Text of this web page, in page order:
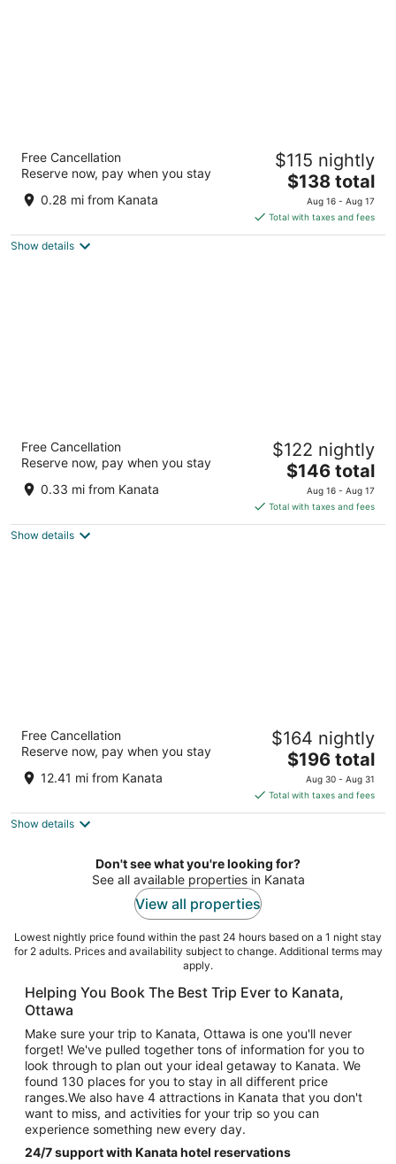
GLō Best Western Kanata Ottawa West
out
160 Hearst Way Ottawa ON
Free Cancellation
Reserve now, pay when you stay
0.28 mi from Kanata
$115 nightly
The
price
is
$138
$138 total
Aug 16 - Aug 17
Total with taxes and fees
Show details
TownePlace Suites by Marriott Ottawa
Kanata
out
5
1251 Maritime Way Ottawa ON
Free Cancellation
Reserve now, pay when you stay
0.33 mi from Kanata
$122 nightly
The
price
is
$146
$146 total
Aug 16 - Aug 17
Total with taxes and fees
Show details
Fairmont Chateau Laurier
4.5
out
1 Rideau St Ottawa ON
Free Cancellation
Reserve now, pay when you stay
12.41 mi from Kanata
$164 nightly
The
price
is
$196
night
$196 total
Aug 30 - Aug 31
Total with taxes and fees
Show details
Don't see what you're looking for?
See all available properties in Kanata
View all properties
Lowest nightly price found within the past 24 hours based on a 1 night stay
for 2 adults. Prices and availability subject to change. Additional terms may
apply.
Helping You Book The Best Trip Ever to Kanata,
Ottawa
Make sure your trip to Kanata, Ottawa is one you'll never
forget! We've pulled together tons of information for you to
look through to plan out your ideal getaway to Kanata. We
found 130 places for you to stay in all different price
ranges.We also have 4 attractions in Kanata that you don't
want to miss, and activities for your trip so you can
experience something new every day.
24/7 support with Kanata hotel reservations